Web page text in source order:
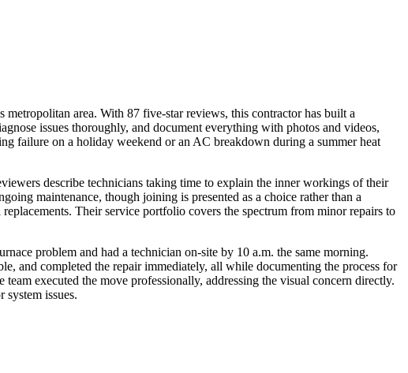
area. With 87 five-star reviews, this contractor has built a
issues thoroughly, and document everything with photos and videos,
failure on a holiday weekend or an AC breakdown during a summer heat
describe technicians taking time to explain the inner workings of their
maintenance, though joining is presented as a choice rather than a
Their service portfolio covers the spectrum from minor repairs to
problem and had a technician on-site by 10 a.m. the same morning.
and completed the repair immediately, all while documenting the process for
executed the move professionally, addressing the visual concern directly.
system issues.